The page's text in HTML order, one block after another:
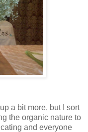
a bit more, but I sort
the organic nature to
and everyone